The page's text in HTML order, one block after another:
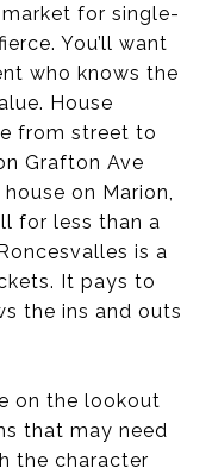
for single-
You’ll want
who knows the
House
from street to
Grafton Ave
on Marion,
for less than a
is a
It pays to
the ins and outs
on the lookout
that may need
the character